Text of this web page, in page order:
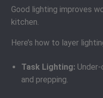
Good lighting improves
kitchen.
Here’s how to layer
Task Lighting:
and prepping.